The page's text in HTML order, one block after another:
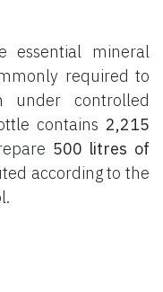
essential mineral
required to
under controlled
contains 2,215
500 litres of
according to the